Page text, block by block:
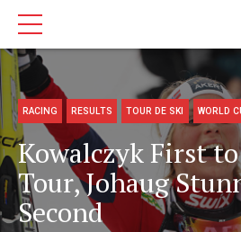
RACING RESULTS TOUR DE SKI WORLD
Kowalczyk First
Tour, Johaug
Second